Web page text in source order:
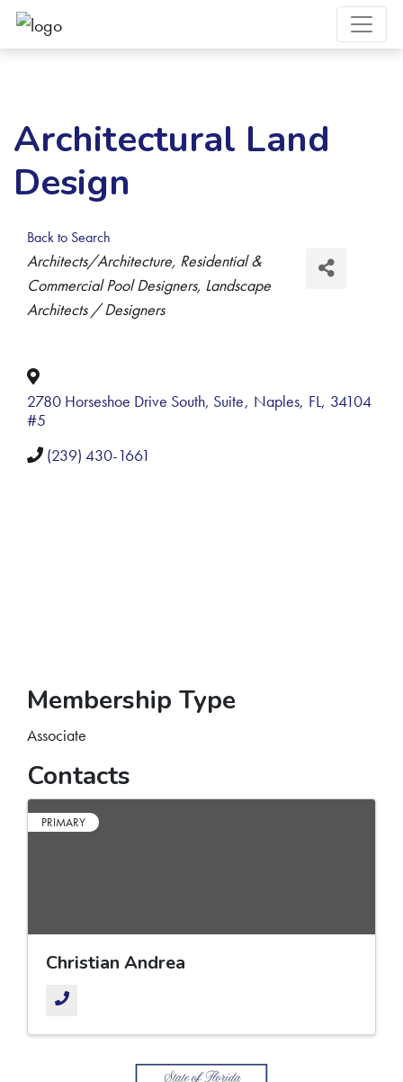
Architectural Land
Design
Back to Search
Categories
Architects/Architecture Residential &
Commercial Pool Designers Landscape
Architects / Designers
2780 Horseshoe Drive South, Suite
#5
, Naples, FL, 34104
(239) 430-1661
Membership Type
Associate
Contacts
PRIMARY
Christian Andrea